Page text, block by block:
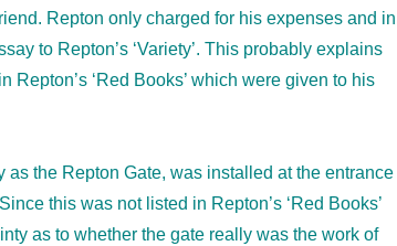
Repton only charged for his expenses and in
to Repton’s ‘Variety’. This probably explains
Repton’s ‘Red Books’ which were given to his
as the Repton Gate, was installed at the entrance
this was not listed in Repton’s ‘Red Books’
as to whether the gate really was the work of